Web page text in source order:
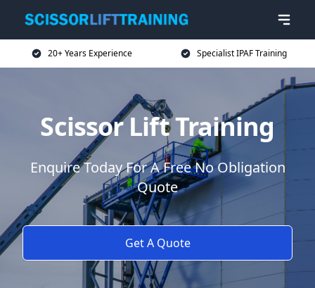
20+ Years Experience Specialist IPAF Training
Scissor Lift Training
Enquire Today For A Free No Obligation
Quote
Get A Quote